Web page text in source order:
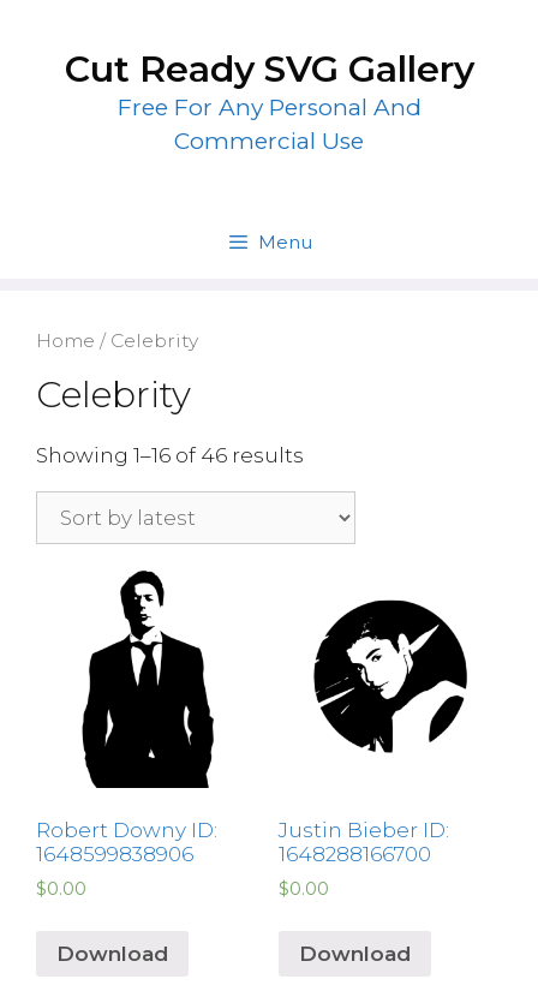
contentCut Ready SVG Gallery
Free For Any Personal And
Commercial Use
Menu
Home / Celebrity
Celebrity
Showing 1–16 of 46 results
Robert Downy ID:
1648599838906
$0.00
Download
Justin Bieber ID:
1648288166700
$0.00
Download